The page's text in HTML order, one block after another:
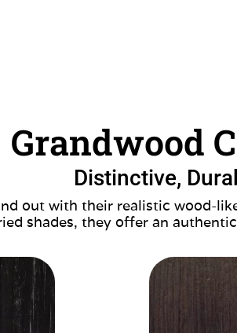
Grandwood
Distinctive,
out with their realistic wood-
shades, they offer an